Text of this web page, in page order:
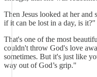
Then Jesus looked at her
if it can be lost in a day, is it?"
That's one of the most
couldn't throw God's love
sometimes. But it's just like
way out of God’s grip."